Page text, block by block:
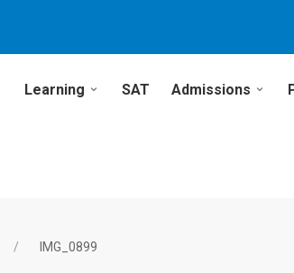
Learning SAT Admissions
IMG_0899